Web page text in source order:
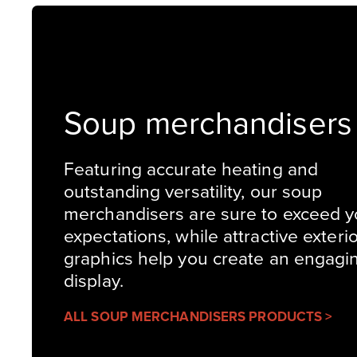
Soup merchandisers
Featuring accurate heating and
outstanding versatility, our soup
merchandisers are sure to exceed
expectations, while attractive
graphics help you create an
display.
ALL SOUP MERCHANDISERS PRODUCTS >